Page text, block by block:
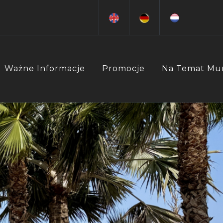
Ważne Informacje Promocje Na Temat